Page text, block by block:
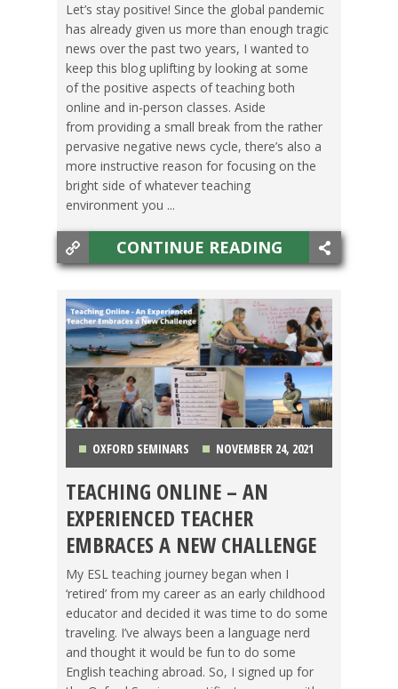
Let’s stay positive! Since the global pandemic
has already given us more than enough tragic
news over the past two years, I wanted to
keep this blog uplifting by looking at some
of the positive aspects of teaching both
online and in-person classes. Aside
from providing a small break from the rather
pervasive negative news cycle, there’s also a
more instructive reason for focusing on the
bright side of whatever teaching
environment you ...
CONTINUE READING
OXFORD SEMINARS NOVEMBER 24, 2021
CHINA,COSTA RICA ,GETTING TEFL CERTIFIED
KOREA,LIFE ABROAD , MAKING A DIFFERENCE
OXFORD SEMINARS,TEACHING ESL,TESOL JOBS
TESOL STORIES,TRAVEL
TEACHING ONLINE – AN
EXPERIENCED TEACHER
EMBRACES A NEW CHALLENGE
My ESL teaching journey began when I
‘retired’ from my career as an early childhood
educator and decided it was time to do some
traveling. I’ve always been a language nerd
and thought it would be fun to do some
English teaching abroad. So, I signed up for